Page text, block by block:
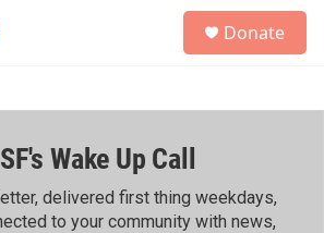
h
Donate
Wake Up Call
delivered first thing weekdays,
to your community with news,